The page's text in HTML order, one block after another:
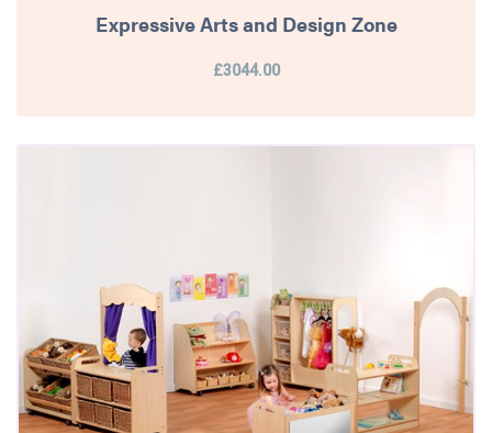
Expressive Arts and Design Zone
£3044.00